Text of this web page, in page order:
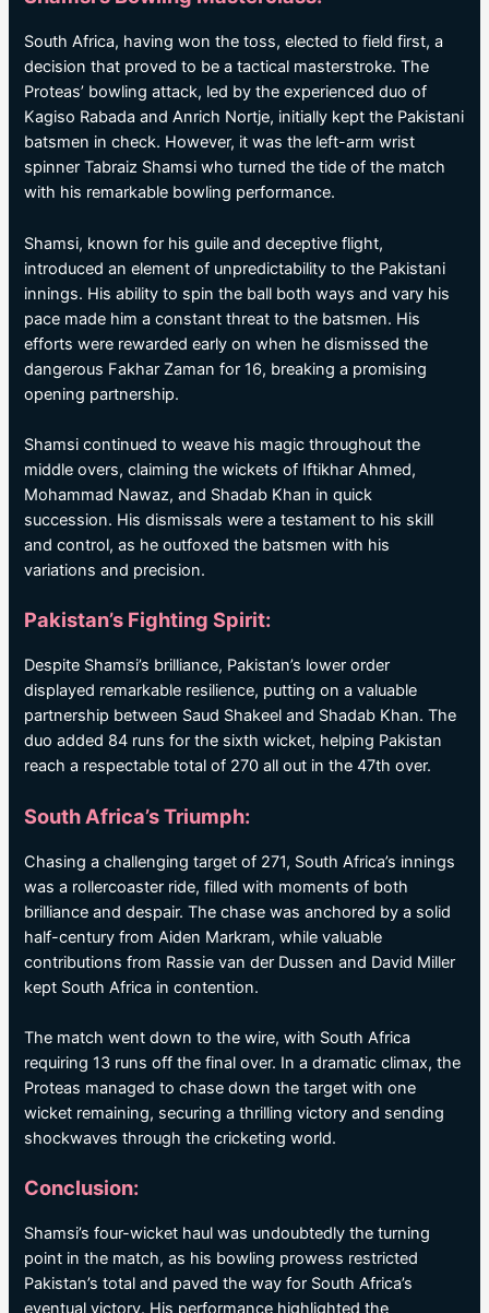
South Africa, having won the toss, elected to field first, a
decision that proved to be a tactical masterstroke. The
Proteas’ bowling attack, led by the experienced duo of
Kagiso Rabada and Anrich Nortje, initially kept the Pakistani
batsmen in check. However, it was the left-arm wrist
spinner Tabraiz Shamsi who turned the tide of the match
with his remarkable bowling performance.
Shamsi, known for his guile and deceptive flight,
introduced an element of unpredictability to the Pakistani
innings. His ability to spin the ball both ways and vary his
pace made him a constant threat to the batsmen. His
efforts were rewarded early on when he dismissed the
dangerous Fakhar Zaman for 16, breaking a promising
opening partnership.
Shamsi continued to weave his magic throughout the
middle overs, claiming the wickets of Iftikhar Ahmed,
Mohammad Nawaz, and Shadab Khan in quick
succession. His dismissals were a testament to his skill
and control, as he outfoxed the batsmen with his
variations and precision.
Pakistan’s Fighting Spirit:
Despite Shamsi’s brilliance, Pakistan’s lower order
displayed remarkable resilience, putting on a valuable
partnership between Saud Shakeel and Shadab Khan. The
duo added 84 runs for the sixth wicket, helping Pakistan
reach a respectable total of 270 all out in the 47th over.
South Africa’s Triumph:
Chasing a challenging target of 271, South Africa’s innings
was a rollercoaster ride, filled with moments of both
brilliance and despair. The chase was anchored by a solid
half-century from Aiden Markram, while valuable
contributions from Rassie van der Dussen and David Miller
kept South Africa in contention.
The match went down to the wire, with South Africa
requiring 13 runs off the final over. In a dramatic climax, the
Proteas managed to chase down the target with one
wicket remaining, securing a thrilling victory and sending
shockwaves through the cricketing world.
Conclusion:
Shamsi’s four-wicket haul was undoubtedly the turning
point in the match, as his bowling prowess restricted
Pakistan’s total and paved the way for South Africa’s